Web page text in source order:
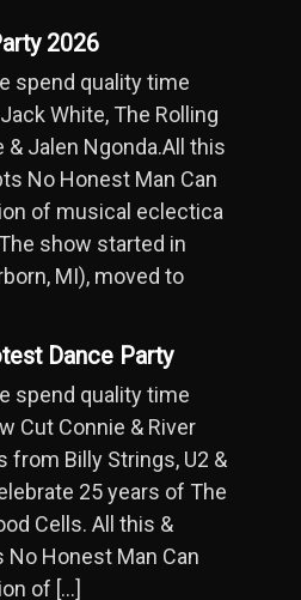
2026
spend quality time
White, The Rolling
& Jalen Ngonda.All this
No Honest Man Can
of musical eclectica
show started in
MI), moved to
Dance Party
spend quality time
Cut Connie & River
from Billy Strings, U2 &
25 years of The
Cells. All this &
Honest Man Can
of […]